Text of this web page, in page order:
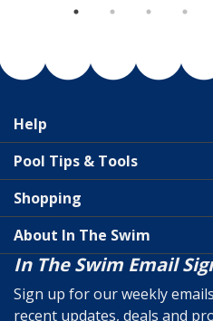
Help
Pool Tips & Tools
Shopping
About In The Swim
In The Swim Email
Sign up for our weekly
recent updates, deals and